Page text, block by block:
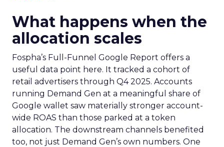
What happens when the
allocation scales
Fospha’s Full-Funnel Google Report offers a
useful data point here. It tracked a cohort of
retail advertisers through Q4 2025. Accounts
running Demand Gen at a meaningful share of
Google wallet saw materially stronger account-
wide ROAS than those parked at a token
allocation. The downstream channels benefited
too, not just Demand Gen’s own numbers. One